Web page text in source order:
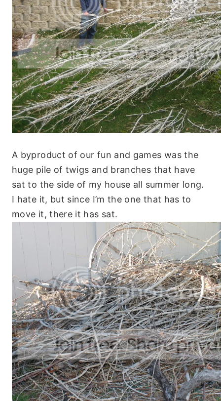
A byproduct of our fun and games was the
huge pile of twigs and branches that have
sat to the side of my house all summer long.
I hate it, but since I’m the one that has to
move it, there it has sat.